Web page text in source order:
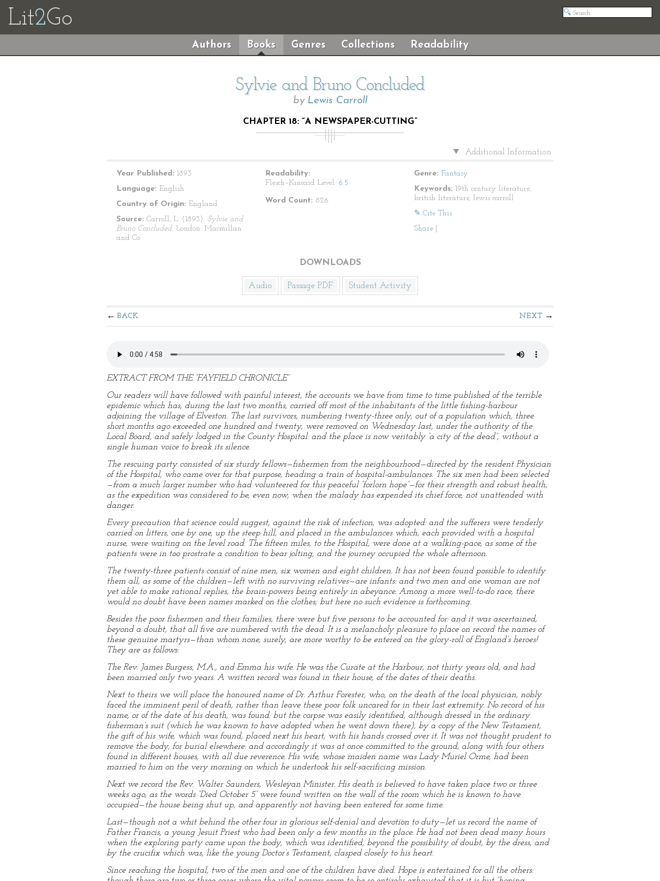
Lit2Go
Authors Books Genres Collections Readability
Sylvie and Bruno Concluded
by Lewis Carroll
CHAPTER 18: “A NEWSPAPER-CUTTING”
Additional Information
Year Published: 1893
Language: English
Country of Origin: England
Source: Carroll, L. (1893). Sylvie and
Bruno Concluded. London: Macmillan
and Co.
Readability:
Flesch–Kincaid Level: 6.5
Word Count: 826
Genre: Fantasy
Keywords: 19th century literature,
british literature, lewis carroll
✎ Cite This
Share
DOWNLOADS
Audio Passage PDF Student Activity
BACK NEXT
EXTRACT FROM THE “FAYFIELD CHRONICLE”
Our readers will have followed with painful interest, the accounts we have from time to time published of the terrible
epidemic which has, during the last two months, carried off most of the inhabitants of the little fishing-harbour
adjoining the village of Elveston. The last survivors, numbering twenty-three only, out of a population which, three
short months ago exceeded one hundred and twenty, were removed on Wednesday last, under the authority of the
Local Board, and safely lodged in the County Hospital: and the place is now veritably “a city of the dead”, without a
single human voice to break its silence.
The rescuing party consisted of six sturdy fellows—fishermen from the neighbourhood—directed by the resident Physician
of the Hospital, who came over for that purpose, heading a train of hospital-ambulances. The six men had been selected
—from a much larger number who had volunteered for this peaceful “forlorn hope”—for their strength and robust health,
as the expedition was considered to be, even now, when the malady has expended its chief force, not unattended with
danger.
Every precaution that science could suggest, against the risk of infection, was adopted: and the sufferers were tenderly
carried on litters, one by one, up the steep hill, and placed in the ambulances which, each provided with a hospital
nurse, were waiting on the level road. The fifteen miles, to the Hospital, were done at a walking-pace, as some of the
patients were in too prostrate a condition to bear jolting, and the journey occupied the whole afternoon.
The twenty-three patients consist of nine men, six women and eight children. It has not been found possible to identify
them all, as some of the children—left with no surviving relatives—are infants: and two men and one woman are not
yet able to make rational replies, the brain-powers being entirely in abeyance. Among a more well-to-do race, there
would no doubt have been names marked on the clothes; but here no such evidence is forthcoming.
Besides the poor fishermen and their families, there were but five persons to be accounted for: and it was ascertained,
beyond a doubt, that all five are numbered with the dead. It is a melancholy pleasure to place on record the names of
these genuine martyrs—than whom none, surely, are more worthy to be entered on the glory-roll of England’s heroes!
They are as follows:
The Rev. James Burgess, M.A., and Emma his wife. He was the Curate at the Harbour, not thirty years old, and had
been married only two years. A written record was found in their house, of the dates of their deaths.
Next to theirs we will place the honoured name of Dr. Arthur Forester, who, on the death of the local physician, nobly
faced the imminent peril of death, rather than leave these poor folk uncared for in their last extremity. No record of his
name, or of the date of his death, was found: but the corpse was easily identified, although dressed in the ordinary
fisherman’s suit (which he was known to have adopted when he went down there), by a copy of the New Testament,
the gift of his wife, which was found, placed next his heart, with his hands crossed over it. It was not thought prudent to
remove the body, for burial elsewhere: and accordingly it was at once committed to the ground, along with four others
found in different houses, with all due reverence. His wife, whose maiden name was Lady Muriel Orme, had been
married to him on the very morning on which he undertook his self-sacrificing mission.
Next we record the Rev. Walter Saunders, Wesleyan Minister. His death is believed to have taken place two or three
weeks ago, as the words “Died October 5” were found written on the wall of the room which he is known to have
occupied—the house being shut up, and apparently not having been entered for some time.
Last—though not a whit behind the other four in glorious self-denial and devotion to duty—let us record the name of
Father Francis, a young Jesuit Priest who had been only a few months in the place. He had not been dead many hours
when the exploring party came upon the body, which was identified, beyond the possibility of doubt, by the dress, and
by the crucifix which was, like the young Doctor’s Testament, clasped closely to his heart.
Since reaching the hospital, two of the men and one of the children have died. Hope is entertained for all the others: